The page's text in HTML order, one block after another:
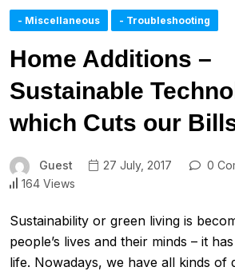
- Miscellaneous - Troubleshooting
Home Additions –
Sustainable
which Cuts our
Guest 27 July, 2017
0
164 Views
Sustainability or green living is
people’s lives and their minds – it
life. Nowadays, we have all kinds of